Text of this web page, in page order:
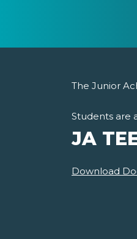
The Junior
Students are
JA
Download